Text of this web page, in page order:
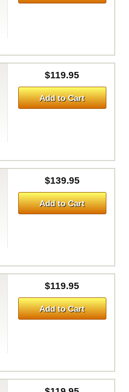
$119.95
Add to Cart
$139.95
Add to Cart
$119.95
Add to Cart